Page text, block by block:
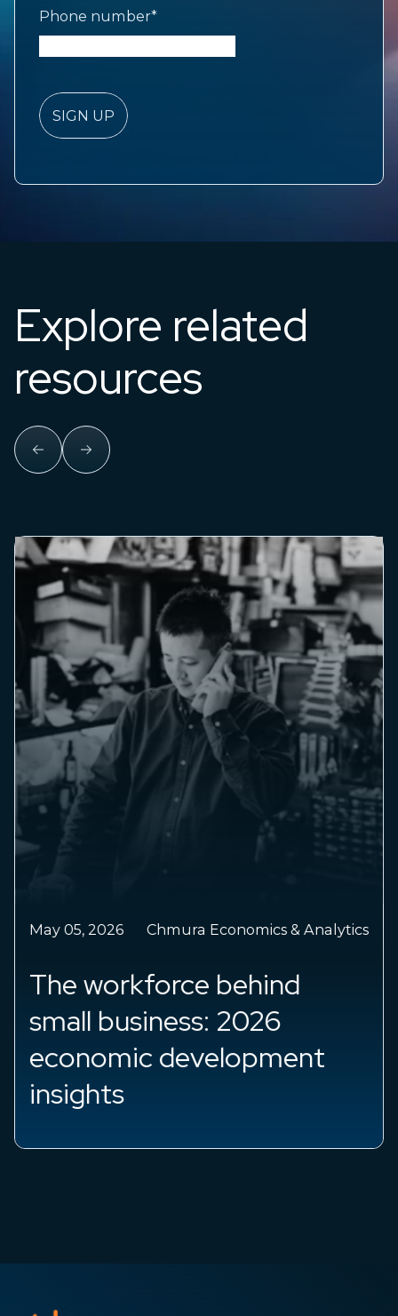
Phone number*
Explore related
resources
May 05, 2026 Chmura Economics & Analytics
The workforce behind
small business: 2026
economic development
insights